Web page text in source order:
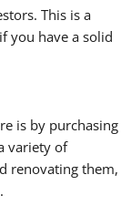
This is a
you have a solid
is by purchasing
variety of
renovating them,